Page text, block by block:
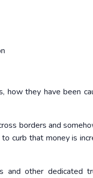
how they have been
borders and
curb that money is
other dedicated